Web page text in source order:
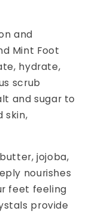
and
Mint Foot
hydrate,
scrub
and sugar to
skin,
jojoba,
nourishes
feet feeling
provide